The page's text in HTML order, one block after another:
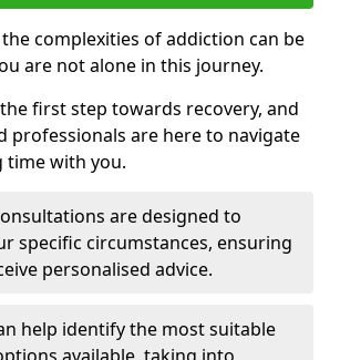
complexities of addiction can be
are not alone in this journey.
first step towards recovery, and
professionals are here to navigate
time with you.
are designed to
specific circumstances, ensuring
personalised advice.
help identify the most suitable